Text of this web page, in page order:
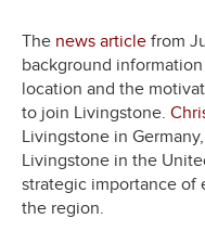
The news article from
background
location and the
to join Livingstone.
Livingstone in
Livingstone in the
strategic importance of
the region.